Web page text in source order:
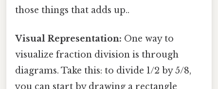
those things that adds up..
Visual Representation: One way to
visualize fraction division is through
diagrams. Take this: to divide 1/2 by 5/8,
you can start by drawing a rectangle